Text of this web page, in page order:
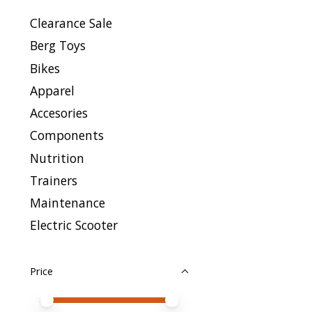
Clearance Sale
Berg Toys
Bikes
Apparel
Accesories
Components
Nutrition
Trainers
Maintenance
Electric Scooter
Price
Price minimum value
Price maximum value